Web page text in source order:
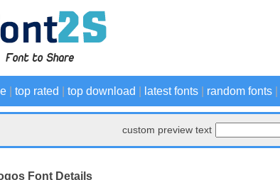
top rated top download latest fonts random fonts
custom preview text
Font Details